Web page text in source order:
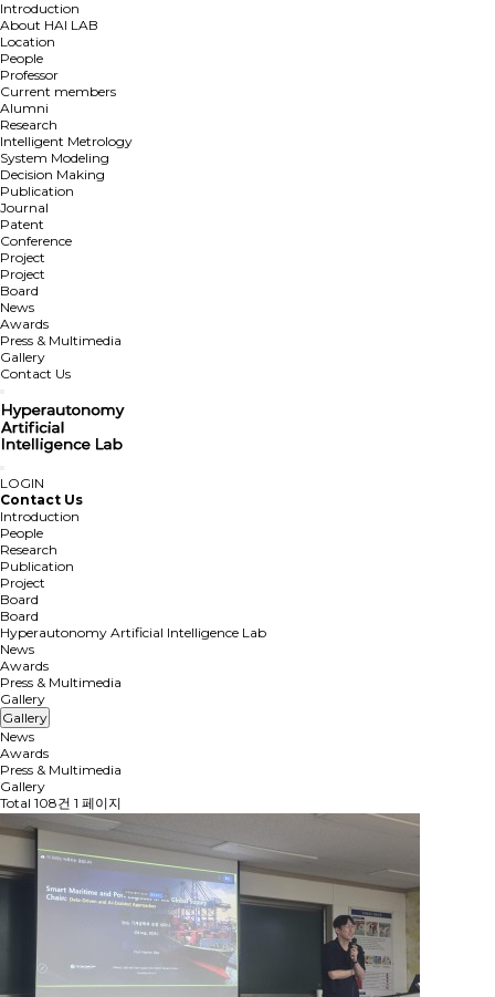
Introduction
About HAI LAB
Location
People
Professor
Current members
Alumni
Research
Intelligent Metrology
System Modeling
Decision Making
Publication
Journal
Patent
Conference
Project
Project
Board
News
Awards
Press & Multimedia
Gallery
Contact Us
LOGIN
Contact Us
Introduction
People
Research
Publication
Project
Board
Board
Hyperautonomy Artificial Intelligence Lab
News
Awards
Press & Multimedia
Gallery
Gallery
News
Awards
Press & Multimedia
Gallery
Total 108건 1 페이지